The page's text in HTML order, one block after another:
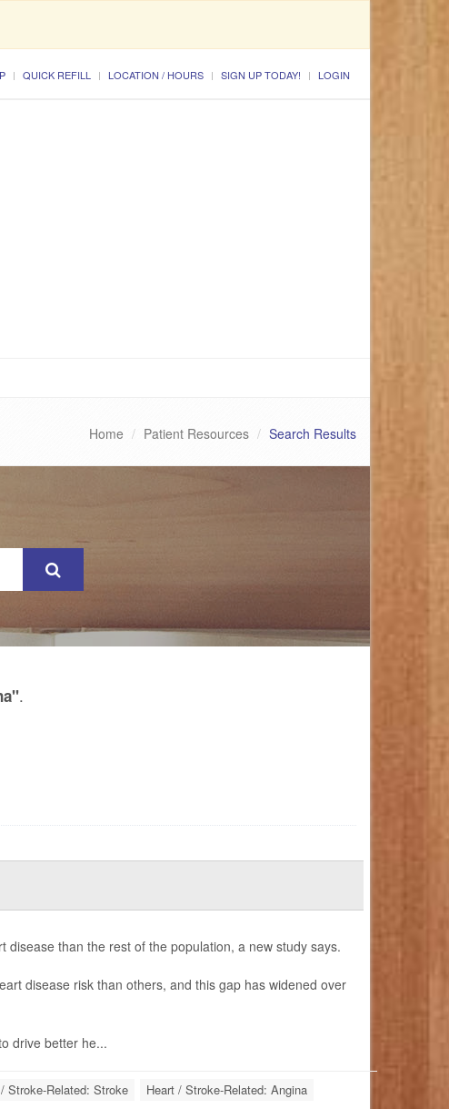
QUICK REFILL LOCATION / HOURS SIGN UP TODAY! LOGIN
Home Patient Resources Search Results
.
than the rest of the population, a new study says.
disease risk than others, and this gap has widened over
drive better he...
Stroke-Related: Stroke Heart / Stroke-Related: Angina